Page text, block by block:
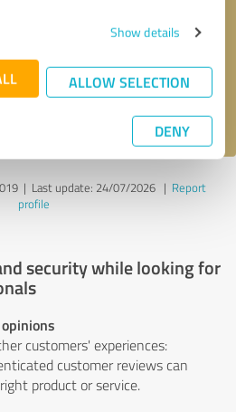
Show details
ALLOW SELECTION
DENY
message
| Last update: 24/07/2026| Report
profile
security while looking for
customers' experiences:
customer reviews can
product or service.